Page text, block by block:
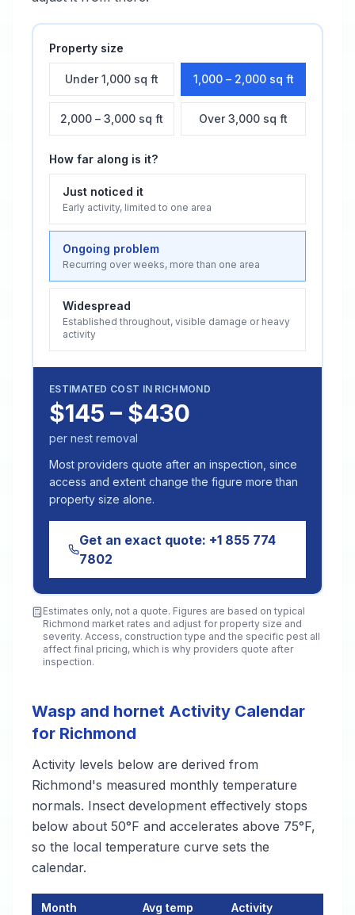
Property size
Under 1,000 sq ft 1,000 – 2,000 sq ft
2,000 – 3,000 sq ft Over 3,000 sq ft
How far along is it?
Just noticed it
Early activity, limited to one area
Ongoing problem
Recurring over weeks, more than one area
Widespread
Established throughout, visible damage or heavy
activity
ESTIMATED COST IN RICHMOND
$145 – $430
per nest removal
Most providers quote after an inspection, since
access and extent change the figure more than
property size alone.
Get an exact quote: +1 855 774
7802
Estimates only, not a quote. Figures are based on typical
Richmond market rates and adjust for property size and
severity. Access, construction type and the specific pest all
affect final pricing, which is why providers quote after
inspection.
Wasp and hornet Activity Calendar
for Richmond
Activity levels below are derived from
Richmond's measured monthly temperature
normals. Insect development effectively stops
below about 50°F and accelerates above 75°F,
so the local temperature curve sets the
calendar.
Month Avg temp Activity